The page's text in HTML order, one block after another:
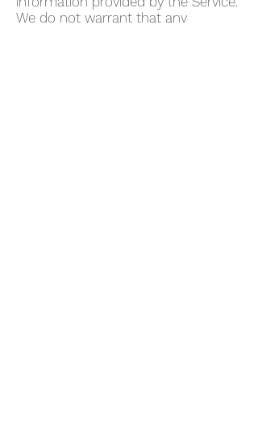
We do not warrant that any